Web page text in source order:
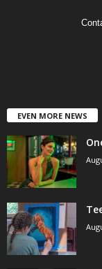
EVEN MORE NEWS